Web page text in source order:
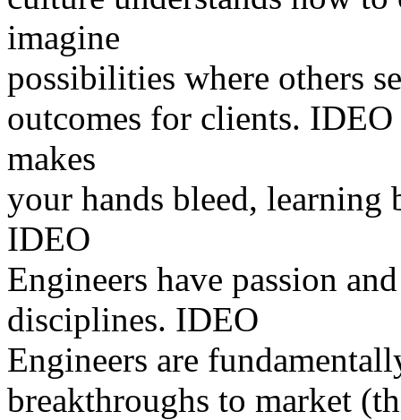
imagine
possibilities where others
outcomes for clients.
makes
your hands bleed,
IDEO
Engineers have passion
disciplines. IDEO
Engineers are
breakthroughs to market